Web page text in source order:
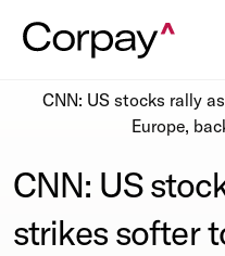
CNN: US stocks rally
Europe,
CNN: US
strikes softer